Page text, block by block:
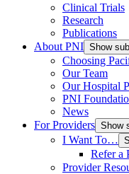
Clinical Trials
Research
Publications
About PNI Show
Choosing
Our Team
Our Hospital
PNI
News
For Providers Show
I Want To…
Refer a
Provider